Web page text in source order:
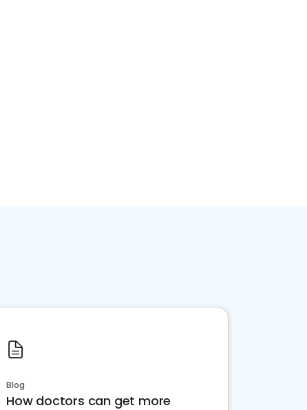
Blog
How doctors can get more